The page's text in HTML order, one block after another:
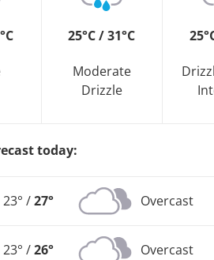
25°C / 31°C
Moderate
Drizzle
today:
23° /27° Overcast
23° /26° Overcast